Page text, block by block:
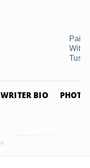
With
WRITER BIO PHOTO